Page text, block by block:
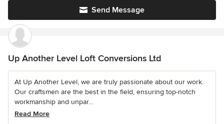
Send Message
Up Another Level Loft Conversions Ltd
At Up Another Level, we are truly passionate about our work.
Our craftsmen are the best in the field, ensuring top-notch
workmanship and unpar...
Read More